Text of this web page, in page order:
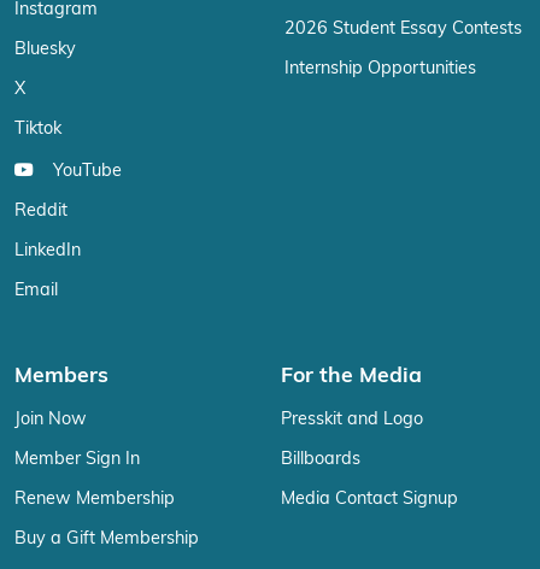
Instagram
Bluesky
X
Tiktok
YouTube
Reddit
LinkedIn
Email
2026 Student Essay Contests
Internship Opportunities
Members
Join Now
Member Sign In
Renew Membership
Buy a Gift Membership
For the Media
Presskit and Logo
Billboards
Media Contact Signup